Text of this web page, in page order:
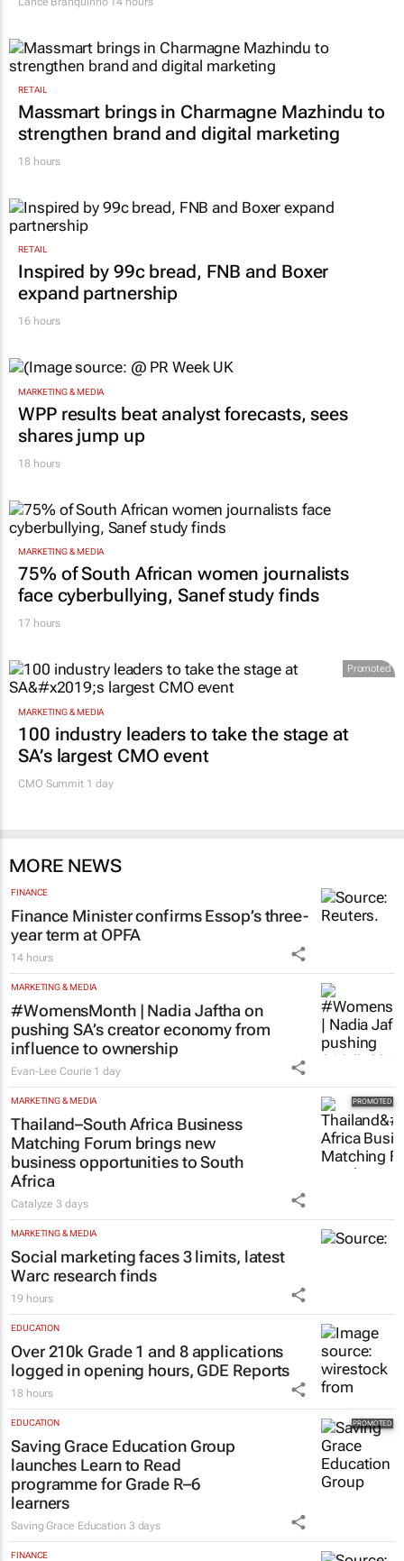
RETAIL
Massmart brings in Charmagne Mazhindu to
strengthen brand and digital marketing
18 hours
RETAIL
Inspired by 99c bread, FNB and Boxer
expand partnership
16 hours
MARKETING & MEDIA
WPP results beat analyst forecasts, sees
shares jump up
18 hours
MARKETING & MEDIA
75% of South African women journalists
face cyberbullying, Sanef study finds
17 hours
Promoted
MARKETING & MEDIA
100 industry leaders to take the stage at
SA’s largest CMO event
CMO Summit 1 day
MORE NEWS
FINANCE
Finance Minister confirms Essop’s three-
year term at OPFA
14 hours
MARKETING & MEDIA
#WomensMonth | Nadia Jaftha on
pushing SA’s creator economy from
influence to ownership
Evan-Lee Courie 1 day
MARKETING & MEDIA
Thailand–South Africa Business
Matching Forum brings new
business opportunities to South
Africa
Catalyze3 days
MARKETING & MEDIA
Social marketing faces 3 limits, latest
Warc research finds
19 hours
EDUCATION
Over 210k Grade 1 and 8 applications
logged in opening hours, GDE Reports
18 hours
EDUCATION
Saving Grace Education Group
launches Learn to Read
programme for Grade R–6
learners
Saving Grace Education 3 days
FINANCE